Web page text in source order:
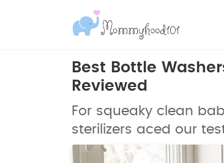
Best Bottle
Reviewed
For squeaky clean
sterilizers aced our